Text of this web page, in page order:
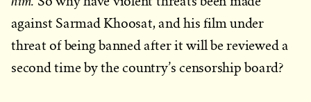
against Sarmad Khoosat, and his film under
threat of being banned after it will be reviewed a
second time by the country’s censorship board?